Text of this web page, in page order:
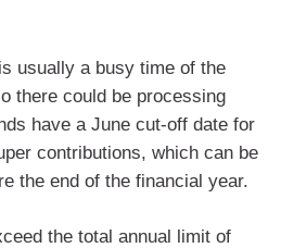
usually a busy time of the
there could be processing
have a June cut-off date for
contributions, which can be
the end of the financial year.
the total annual limit of